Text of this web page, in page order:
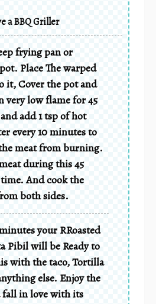
a BBQ Griller
frying pan or
Place The warped
it, Cover the pot and
very low flame for 45
add 1 tsp of hot
every 10 minutes to
meat from burning.
during this 45
And cook the
both sides.
your RRoasted
Pibil will be Ready to
with the taco, Tortilla
else. Enjoy the
fall in love with its